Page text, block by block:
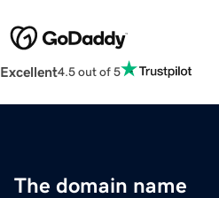
Excellent4.5 out of 5
The domain name